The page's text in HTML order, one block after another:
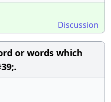
Discussion
or words which